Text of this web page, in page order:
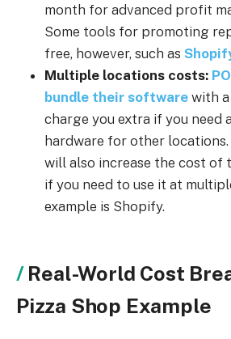
month for advanced profit
Some tools for promoting
free, however, such as
Multiple locations costs:
bundle their software with
charge you extra if you need
hardware for other
will also increase the cost of
if you need to use it at
example is Shopify.
Real-World Cost
Pizza Shop Example